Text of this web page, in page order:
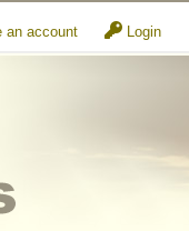
an account Login